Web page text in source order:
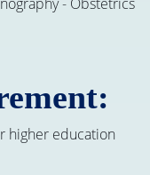
higher education